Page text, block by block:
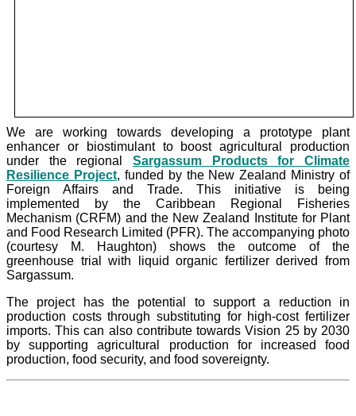
We are working towards developing a prototype plant
enhancer or biostimulant to boost agricultural production
under the regionalSargassum Products for Climate
Resilience Project, funded by the New Zealand Ministry of
Foreign Affairs and Trade. This initiative is being
implemented by the Caribbean Regional Fisheries
Mechanism (CRFM) and the New Zealand Institute for Plant
and Food Research Limited (PFR). The accompanying photo
(courtesy M. Haughton) shows the outcome of the
greenhouse trial with liquid organic fertilizer derived from
Sargassum.
The projecthas the potential to support a reduction in
production costs through substituting for high-cost fertilizer
imports. This can also contribute towards Vision 25 by 2030
by supporting agricultural production for increased food
production, food security, and food sovereignty.